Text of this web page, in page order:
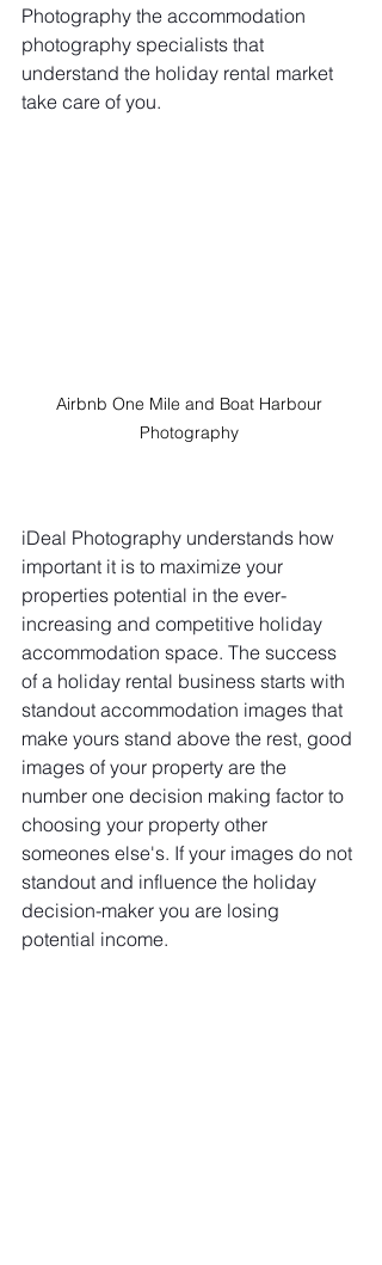
Photography the accommodation
photography specialists that
understand the holiday rental market
take care of you.
Airbnb One Mile and Boat Harbour
Photography
iDeal Photography understands how
important it is to maximize your
properties potential in the ever-
increasing and competitive holiday
accommodation space. The success
of a holiday rental business starts with
standout accommodation images that
make yours stand above the rest, good
images of your property are the
number one decision making factor to
choosing your property other
someones else's. If your images do not
standout and influence the holiday
decision-maker you are losing
potential income.